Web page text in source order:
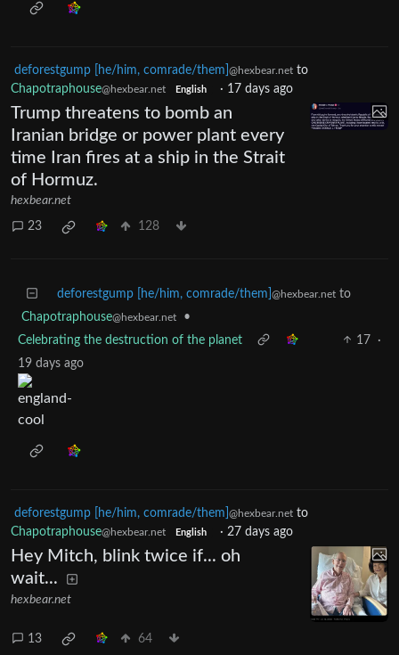
deforestgump [he/him, comrade/them] @hexbear.net to
Chapotraphouse@hexbear.net English · 17 days ago
Trump threatens to bomb an
Iranian bridge or power plant every
time Iran fires at a ship in the Strait
of Hormuz.
hexbear.net
23 128
deforestgump [he/him, comrade/them] @hexbear.net to
Chapotraphouse@hexbear.net
•
Celebrating the destruction of the planet
17
·
19 days ago
deforestgump [he/him, comrade/them] @hexbear.net to
Chapotraphouse@hexbear.net English · 27 days ago
Hey Mitch, blink twice if... oh
wait...
hexbear.net
13 64